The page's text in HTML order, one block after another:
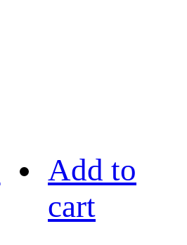
Add to
cart